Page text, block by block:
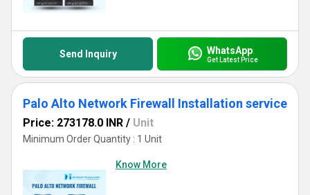
Send Inquiry WhatsApp
Get Latest Price
Palo Alto Network Firewall Installation service
Price: 273178.0 INR / Unit
Minimum Order Quantity : 1 Unit
Know More